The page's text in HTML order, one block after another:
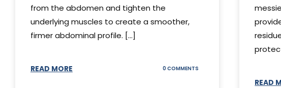
from the abdomen and tighten the
underlying muscles to create a smoother,
firmer abdominal profile. [...]
READ MORE 0 COMMENTS
READ